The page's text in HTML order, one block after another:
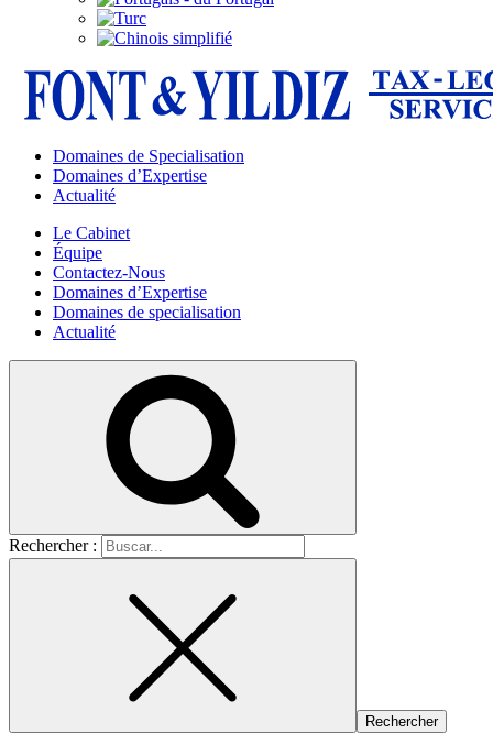
Domaines de Specialisation
Domaines d’Expertise
Actualité
Le Cabinet
Équipe
Contactez-Nous
Domaines d’Expertise
Domaines de specialisation
Actualité
Rechercher :